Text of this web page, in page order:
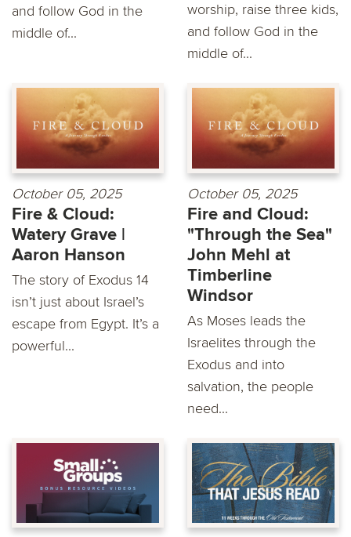
and follow God in the
middle of...
worship, raise three kids,
and follow God in the
middle of...
October 05, 2025
Fire & Cloud:
Watery Grave |
Aaron Hanson
The story of Exodus 14
isn’t just about Israel’s
escape from Egypt. It’s a
powerful...
October 05, 2025
Fire and Cloud:
"Through the Sea"
John Mehl at
Timberline
Windsor
As Moses leads the
Israelites through the
Exodus and into
salvation, the people
need...